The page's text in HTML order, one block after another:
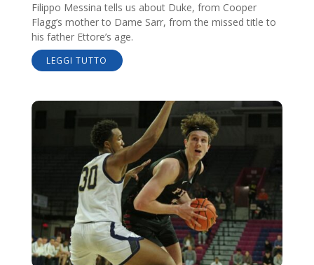
Filippo Messina tells us about Duke, from Cooper
Flagg’s mother to Dame Sarr, from the missed title to
his father Ettore’s age.
LEGGI TUTTO